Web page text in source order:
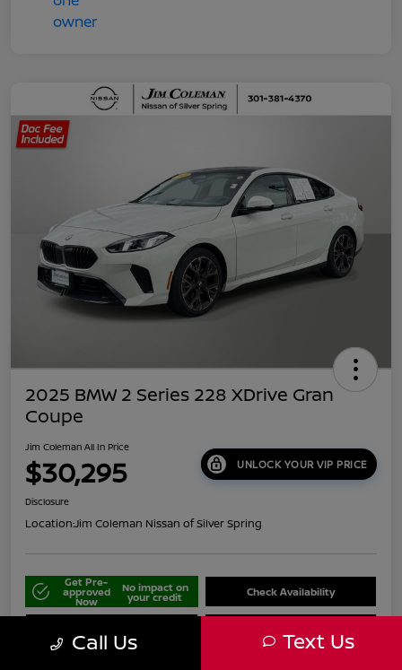
2025 BMW 2 Series 228 XDrive Gran
Coupe
Jim Coleman All In Price
$30,295 UNLOCK YOUR VIP PRICE
Disclosure
Location:Jim Coleman Nissan of Silver Spring
Get Pre-
approved
Now
No impact on
your credit Check Availability
Call Us Text Us